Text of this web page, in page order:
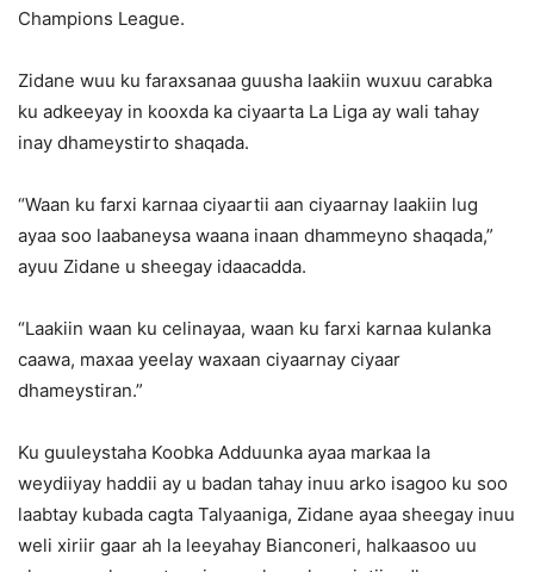
Champions League.
Zidane wuu ku faraxsanaa guusha laakiin wuxuu carabka
ku adkeeyay in kooxda ka ciyaarta La Liga ay wali tahay
inay dhameystirto shaqada.
“Waan ku farxi karnaa ciyaartii aan ciyaarnay laakiin lug
ayaa soo laabaneysa waana inaan dhammeyno shaqada,”
ayuu Zidane u sheegay idaacadda.
“Laakiin waan ku celinayaa, waan ku farxi karnaa kulanka
caawa, maxaa yeelay waxaan ciyaarnay ciyaar
dhameystiran.”
Ku guuleystaha Koobka Adduunka ayaa markaa la
weydiiyay haddii ay u badan tahay inuu arko isagoo ku soo
laabtay kubada cagta Talyaaniga, Zidane ayaa sheegay inuu
weli xiriir gaar ah la leeyahay Bianconeri, halkaasoo uu